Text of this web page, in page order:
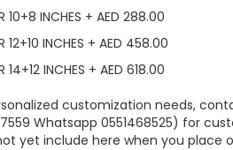
10+8 INCHES + AED 288.00
12+10 INCHES + AED 458.00
14+12 INCHES + AED 618.00
customization needs,
Whatsapp 0551468525) for
yet include here when you place